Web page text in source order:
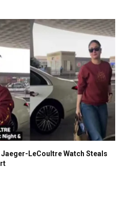
Jaeger-LeCoultre Watch Steals